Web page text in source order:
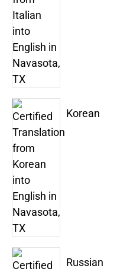
Korean
Russian